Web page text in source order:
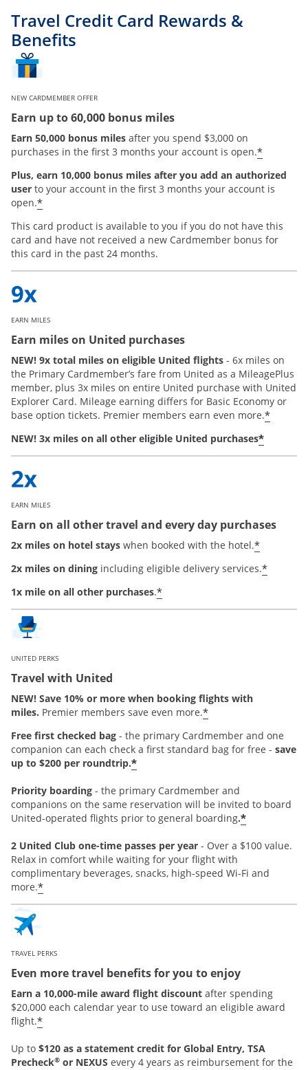
Travel Credit Card Rewards &
Benefits
NEW CARDMEMBER OFFER
Earn up to 60,000 bonus miles
Earn 50,000 bonus miles after you spend $3,000 on
purchases in the first 3 months your account is open.*
Plus, earn 10,000 bonus miles after you add an authorized
user to your account in the first 3 months your account is
open.*
This card product is available to you if you do not have this
card and have not received a new Cardmember bonus for
this card in the past 24 months.
EARN MILES
Earn miles on United purchases
NEW! 9x total miles on eligible United flights - 6x miles on
the Primary Cardmember’s fare from United as a MileagePlus
member, plus 3x miles on entire United purchase with United
Explorer Card. Mileage earning differs for Basic Economy or
base option tickets. Premier members earn even more.*
NEW! 3x miles on all other eligible United purchases*
EARN MILES
Earn on all other travel and every day purchases
2x miles on hotel stays when booked with the hotel.*
2x miles on dining including eligible delivery services.*
1x mile on all other purchases.*
UNITED PERKS
Travel with United
NEW! Save 10% or more when booking flights with
miles. Premier members save even more.*
Free first checked bag - the primary Cardmember and one
companion can each check a first standard bag for free - save
up to $200 per roundtrip.*
Priority boarding - the primary Cardmember and
companions on the same reservation will be invited to board
United-operated flights prior to general boarding.*
2 United Club one-time passes per year - Over a $100 value.
Relax in comfort while waiting for your flight with
complimentary beverages, snacks, high-speed Wi-Fi and
more.*
TRAVEL PERKS
Even more travel benefits for you to enjoy
Earn a 10,000-mile award flight discount after spending
$20,000 each calendar year to use toward an eligible award
flight.*
Up to $120 as a statement credit for Global Entry, TSA
Precheck® or NEXUS every 4 years as reimbursement for the